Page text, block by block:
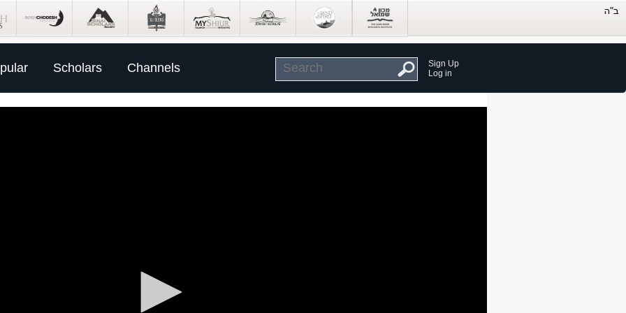
Scholars Channels
Sign Up
Log in